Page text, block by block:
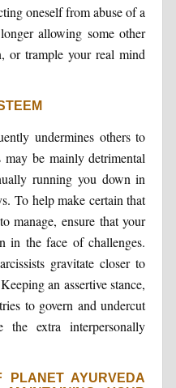
oneself from abuse of a
allowing some other
or trample your real mind
undermines others to
be mainly detrimental
running you down in
To help make certain that
manage, ensure that your
in the face of challenges.
gravitate closer to
an assertive stance,
to govern and undercut
extra interpersonally
PLANET AYURVEDA